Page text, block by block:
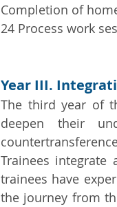
Completion of
24 Process work
Year III.
The third year of
deepen their
Trainees
trainees have
the journey from